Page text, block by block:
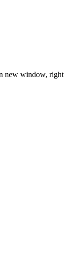
new window, right